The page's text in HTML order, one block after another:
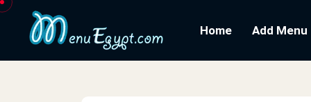
Home Add Menu